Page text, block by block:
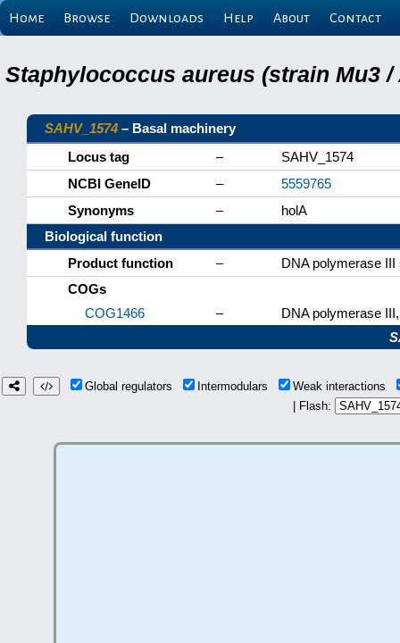
Home Browse Downloads Help About Contact
Staphylococcus aureus (strain Mu3 /
SAHV_1574 – Basal machinery
Locus tag
–
SAHV_1574
NCBI GeneID
–
5559765
Synonyms
–
holA
Biological function
Product function
–
DNA polymerase III
COGs
COG1466
–
DNA polymerase
Global regulators Intermodulars
Weak interactions
| Flash: